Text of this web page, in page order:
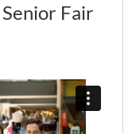
Fair